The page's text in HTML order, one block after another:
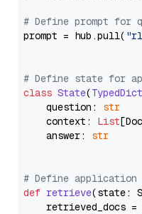
# Define prompt for
prompt = hub.pull(
# Define state for
class State(TypedDict
    question:
str
    context:
List
    answer:
str
# Define application
def retrieve(state:
retrieved_docs =